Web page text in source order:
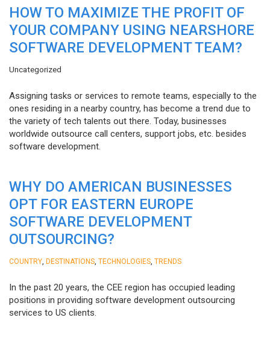
HOW TO MAXIMIZE THE PROFIT OF
YOUR COMPANY USING NEARSHORE
SOFTWARE DEVELOPMENT TEAM?
Uncategorized
Assigning tasks or services to remote teams, especially to the
ones residing in a nearby country, has become a trend due to
the variety of tech talents out there. Today, businesses
worldwide outsource call centers, support jobs, etc. besides
software development.
WHY DO AMERICAN BUSINESSES
OPT FOR EASTERN EUROPE
SOFTWARE DEVELOPMENT
OUTSOURCING?
COUNTRY DESTINATIONS TECHNOLOGIES TRENDS
In the past 20 years, the CEE region has occupied leading
positions in providing software development outsourcing
services to US clients.